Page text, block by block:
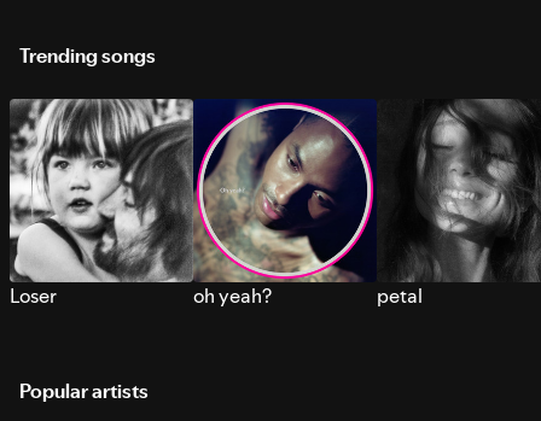
Trending songs
Loser oh yeah? petal
Popular artists